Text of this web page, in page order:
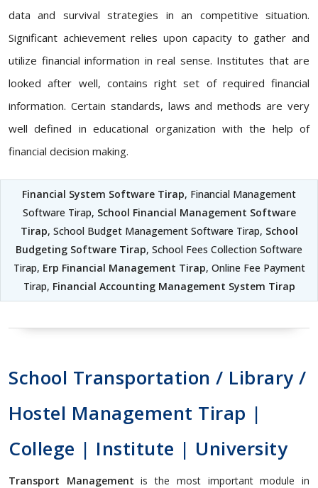
data and survival strategies in an competitive situation.
Significant achievement relies upon capacity to gather and
utilize financial information in real sense. Institutes that are
looked after well, contains right set of required financial
information. Certain standards, laws and methods are very
well defined in educational organization with the help of
financial decision making.
Financial System Software Tirap, Financial Management
Software Tirap, School Financial Management Software
Tirap, School Budget Management Software Tirap, School
Budgeting Software Tirap, School Fees Collection Software
Tirap, Erp Financial Management Tirap, Online Fee Payment
Tirap, Financial Accounting Management System Tirap
School Transportation / Library /
Hostel Management Tirap |
College | Institute | University
Transport Management is the most important module in